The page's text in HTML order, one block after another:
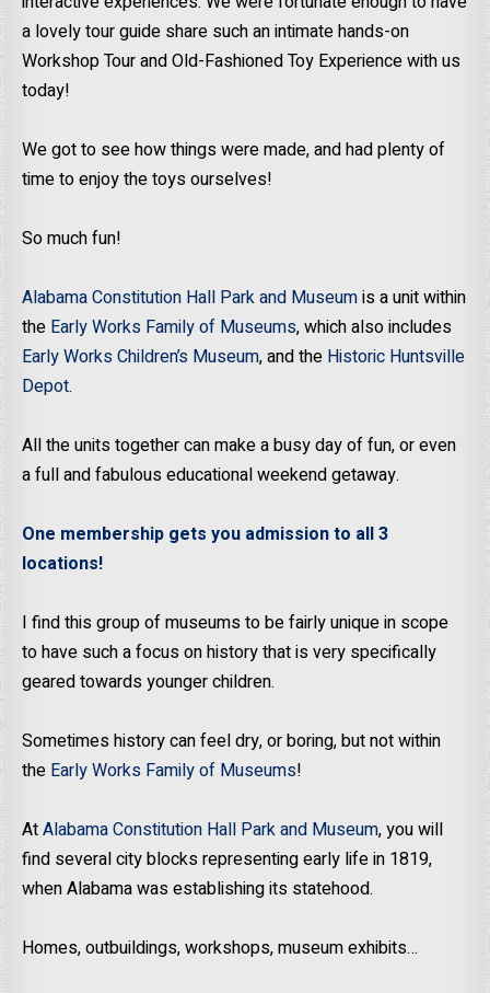
a lovely tour guide share such an intimate hands-on
Workshop Tour and Old-Fashioned Toy Experience with us
today!
We got to see how things were made, and had plenty of
time to enjoy the toys ourselves!
So much fun!
Alabama Constitution Hall Park and Museumis a unit within
the Early Works Family of Museums, which also includes
Early Works Children’s Museum, and the Historic Huntsville
Depot.
All the units together can make a busy day of fun, or even
a full and fabulous educational weekend getaway.
One membership gets you admission to all 3
locations!
I find this group of museums to be fairly unique in scope
to have such a focus on history that is very specifically
geared towards younger children.
Sometimes history can feel dry, or boring, but not within
the Early Works Family of Museums!
AtAlabama Constitution Hall Park and Museum, you will
find several city blocks representing early life in 1819,
when Alabama was establishing its statehood.
Homes, outbuildings, workshops, museum exhibits…